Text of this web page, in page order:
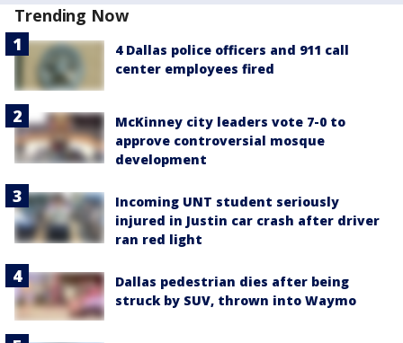
Trending Now
4 Dallas police officers and 911 call
center employees fired
McKinney city leaders vote 7-0 to
approve controversial mosque
development
Incoming UNT student seriously
injured in Justin car crash after driver
ran red light
Dallas pedestrian dies after being
struck by SUV, thrown into Waymo